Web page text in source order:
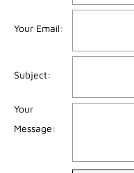
Your Email:
Subject:
Your
Message: